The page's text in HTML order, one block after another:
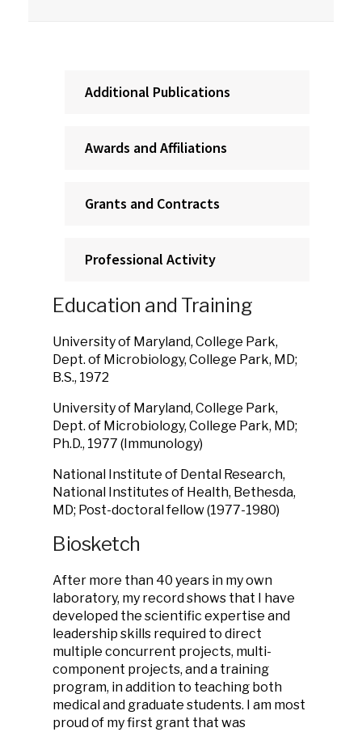
Additional Publications
Awards and Affiliations
Grants and Contracts
Professional Activity
Education and Training
University of Maryland, College Park,
Dept. of Microbiology, College Park, MD;
B.S., 1972
University of Maryland, College Park,
Dept. of Microbiology, College Park, MD;
Ph.D., 1977 (Immunology)
National Institute of Dental Research,
National Institutes of Health, Bethesda,
MD; Post-doctoral fellow (1977-1980)
Biosketch
After more than 40 years in my own
laboratory, my record shows that I have
developed the scientific expertise and
leadership skills required to direct
multiple concurrent projects, multi-
component projects, and a training
program, in addition to teaching both
medical and graduate students. I am most
proud of my first grant that was